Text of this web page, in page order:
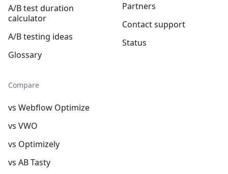
A/B test duration
calculator
A/B testing ideas
Glossary
Compare
vs Webflow Optimize
vs VWO
vs Optimizely
vs AB Tasty
Partners
Contact support
Status